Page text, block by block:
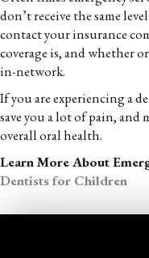
don’t receive the same
contact your insurance
coverage is, and whether
in-network.
If you are experiencing a
save you a lot of pain,
overall oral health.
Learn More About
Dentists for Children